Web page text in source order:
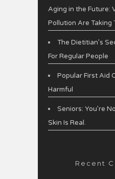
Aging in the Future:
Pollution Are Taking
The Dietitian’s
For Regular People
Popular First Aid
Harmful
Seniors: You’re
Skin Is Real.
Recent